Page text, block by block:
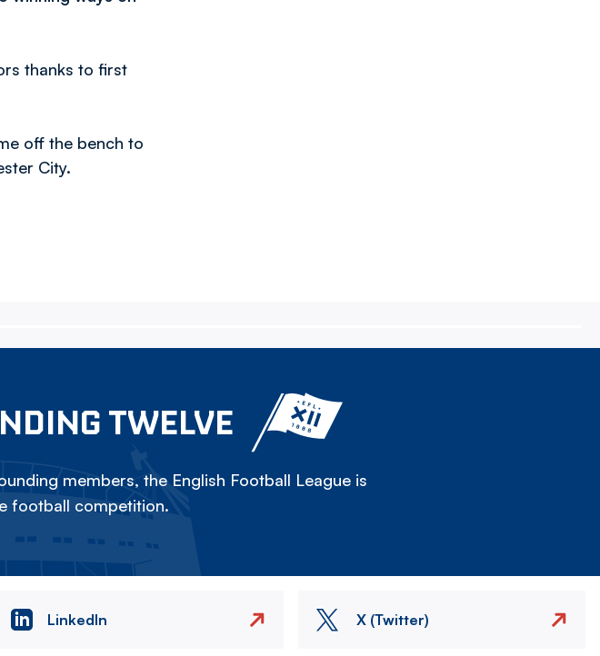
thanks to first
off the bench to
City.
TWELVE
members, the English Football League is
football competition.
LinkedIn X (Twitter)